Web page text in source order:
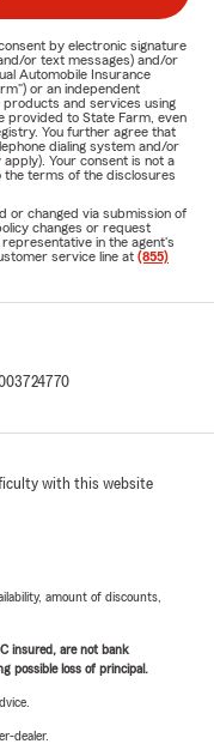
by electronic signature
or text messages) and/or
Automobile Insurance
or an independent
and services using
provided to State Farm, even
You further agree that
dialing system and/or
Your consent is not a
the terms of the disclosures
or changed via submission of
changes or request
in the agent's
service line at (855)
with this website
amount of discounts,
insured, are not bank
possible loss of principal.
dealer.